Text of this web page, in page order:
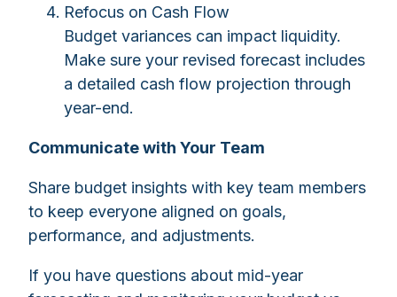
Refocus on Cash Flow
Budget variances can impact liquidity.
Make sure your revised forecast includes
a detailed cash flow projection through
year-end.
Communicate with Your Team
Share budget insights with key team members
to keep everyone aligned on goals,
performance, and adjustments.
If you have questions about mid-year